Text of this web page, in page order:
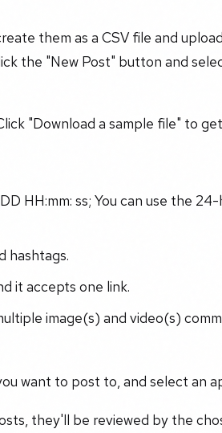
them as a CSV file and
the "New Post" button and
"Download a sample file" to
HH:mm: ss; You can use the
hashtags.
it accepts one link.
image(s) and video(s)
want to post to, and select an
they'll be reviewed by the